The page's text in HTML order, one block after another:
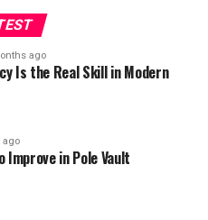
ago
Is the Real Skill in Modern
ago
in Pole Vault